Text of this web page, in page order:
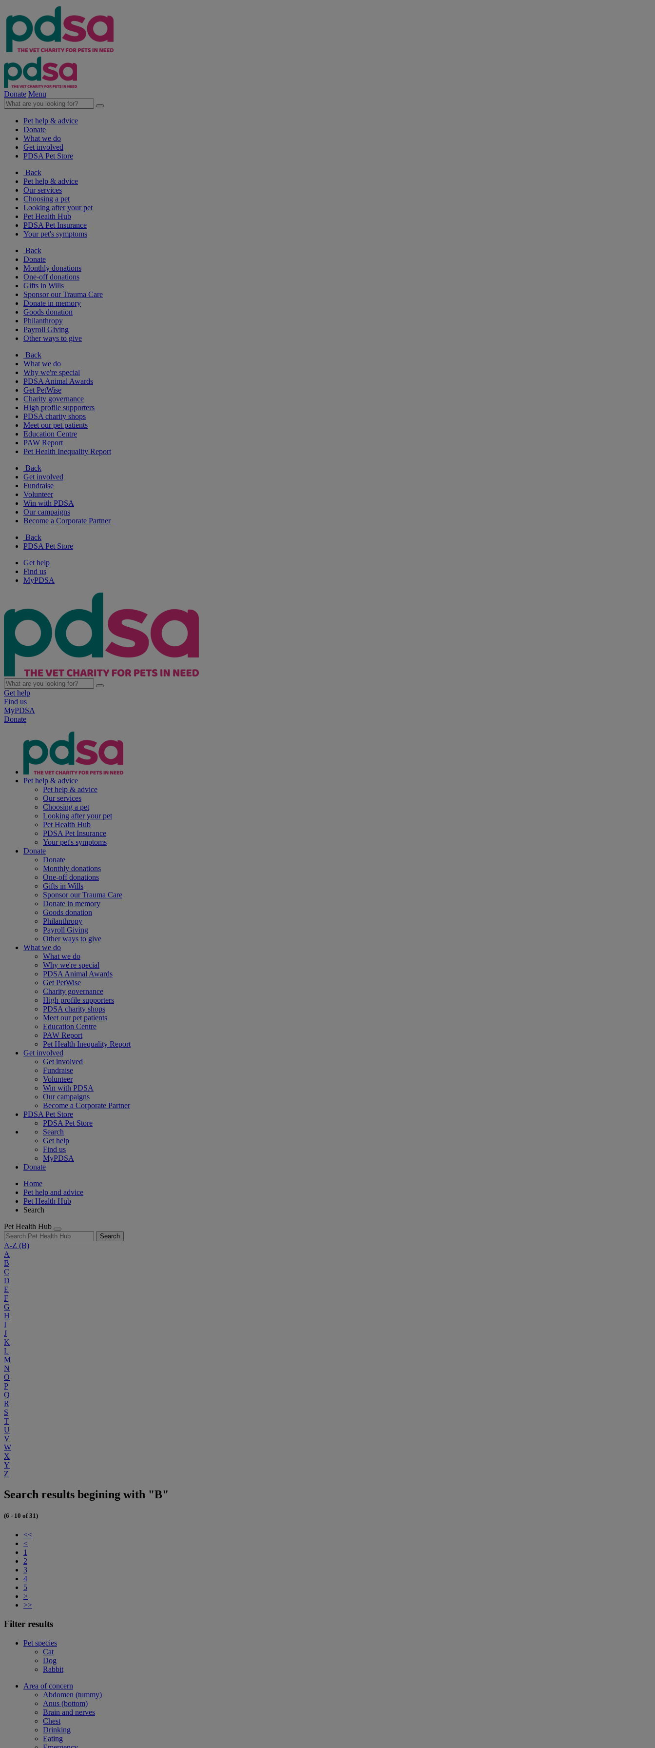
Donate Menu
Pet help & advice
Donate
What we do
Get involved
PDSA Pet Store
Back
Pet help & advice
Our services
Choosing a pet
Looking after your pet
Pet Health Hub
PDSA Pet Insurance
Your pet's symptoms
Back
Donate
Monthly donations
One-off donations
Gifts in Wills
Sponsor our Trauma Care
Donate in memory
Goods donation
Philanthropy
Payroll Giving
Other ways to give
Back
What we do
Why we're special
PDSA Animal Awards
Get PetWise
Charity governance
High profile supporters
PDSA charity shops
Meet our pet patients
Education Centre
PAW Report
Pet Health Inequality Report
Back
Get involved
Fundraise
Volunteer
Win with PDSA
Our campaigns
Become a Corporate Partner
Back
PDSA Pet Store
Get help
Find us
MyPDSA
Get help
Find us
MyPDSA
Donate
Pet help & advice
Pet help & advice
Our services
Choosing a pet
Looking after your pet
Pet Health Hub
PDSA Pet Insurance
Your pet's symptoms
Donate
Donate
Monthly donations
One-off donations
Gifts in Wills
Sponsor our Trauma Care
Donate in memory
Goods donation
Philanthropy
Payroll Giving
Other ways to give
What we do
What we do
Why we're special
PDSA Animal Awards
Get PetWise
Charity governance
High profile supporters
PDSA charity shops
Meet our pet patients
Education Centre
PAW Report
Pet Health Inequality Report
Get involved
Get involved
Fundraise
Volunteer
Win with PDSA
Our campaigns
Become a Corporate Partner
PDSA Pet Store
PDSA Pet Store
Search
Get help
Find us
MyPDSA
Donate
Home
Pet help and advice
Pet Health Hub
Search
Pet Health Hub
Search
A-Z (B)
A
B
C
D
E
F
G
H
I
J
K
L
M
N
O
P
Q
R
S
T
U
V
W
X
Y
Z
Search results begining with "B"
(6 - 10 of 31)
<<
<
1
2
3
4
5
>
>>
Filter results
Pet species
Cat
Dog
Rabbit
Area of concern
Abdomen (tummy)
Anus (bottom)
Brain and nerves
Chest
Drinking
Eating